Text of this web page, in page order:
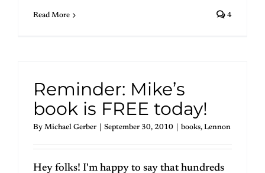
Read More 4
Reminder: Mike’s
book is FREE today!
By Michael Gerber September 30, 2010 books, Lennon
Hey folks! I'm happy to say that hundreds